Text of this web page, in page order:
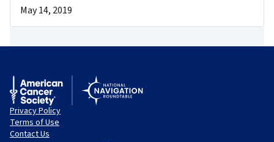
May 14, 2019
Privacy Policy
Terms of Use
Contact Us